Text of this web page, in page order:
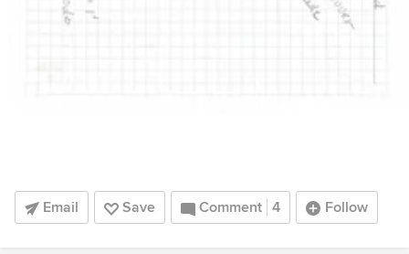
Email Save Comment 4 Follow